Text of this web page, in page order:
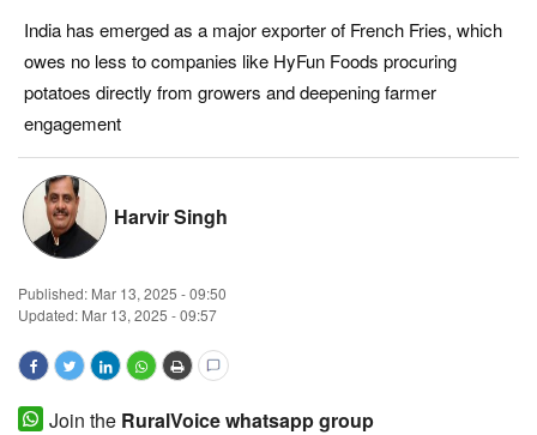
Politics
Opinion
Magazine
States
Events
Agribusiness
Cooperatives
India has emerged as a major exporter of French Fries, which
owes no less to companies like HyFun Foods procuring
potatoes directly from growers and deepening farmer
engagement
Harvir Singh
Published: Mar 13, 2025 - 09:50
Updated: Mar 13, 2025 - 09:57
Join the RuralVoice whatsapp group